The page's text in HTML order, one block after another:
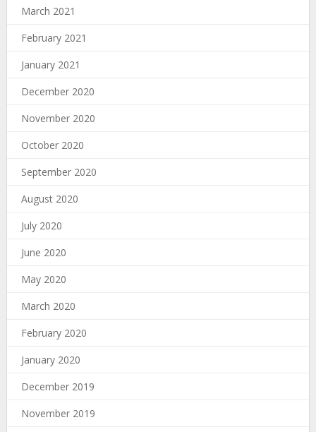
March 2021
February 2021
January 2021
December 2020
November 2020
October 2020
September 2020
August 2020
July 2020
June 2020
May 2020
March 2020
February 2020
January 2020
December 2019
November 2019